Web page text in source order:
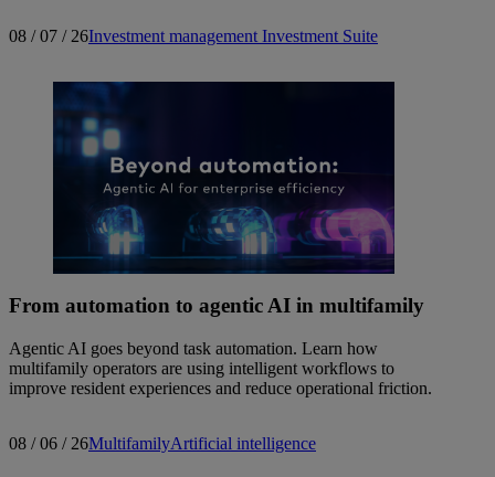
08 / 07 / 26Investment management Investment Suite
From automation to agentic AI in multifamily
Agentic AI goes beyond task automation. Learn how
multifamily operators are using intelligent workflows to
improve resident experiences and reduce operational friction.
08 / 06 / 26MultifamilyArtificial intelligence